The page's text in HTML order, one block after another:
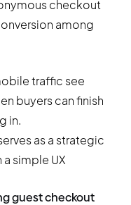
checkout
among
traffic see
buyers can finish
in.
as a strategic
simple UX
guest checkout